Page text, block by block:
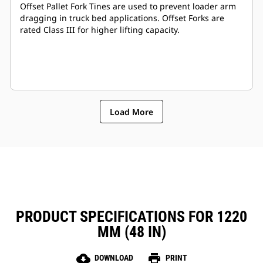
Offset Pallet Fork Tines are used to prevent loader arm
dragging in truck bed applications. Offset Forks are
rated Class III for higher lifting capacity.
Load More
PRODUCT SPECIFICATIONS FOR 1220
MM (48 IN)
cloud_download DOWNLOAD print PRINT